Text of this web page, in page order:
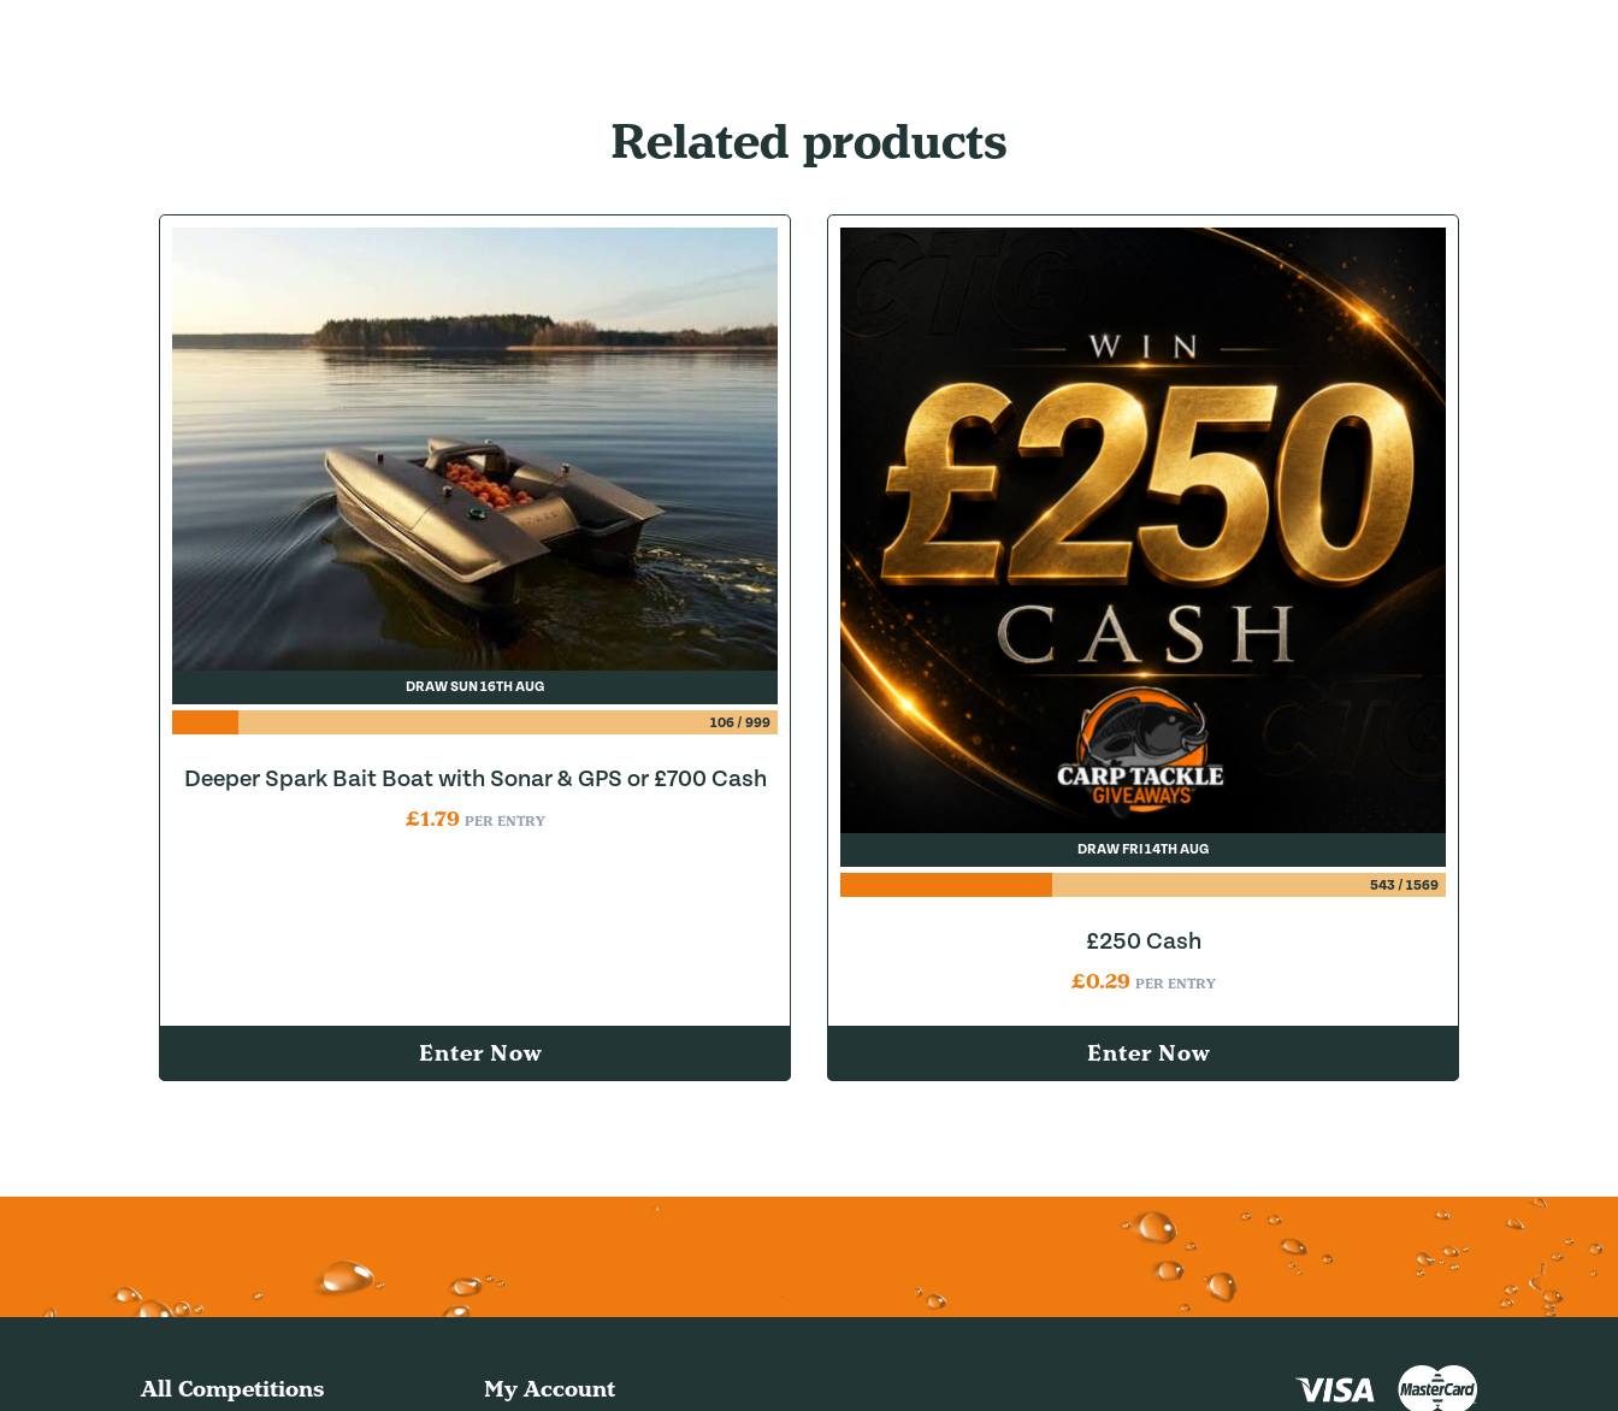
Related products
DRAW SUN 16TH AUG
106 / 999
Deeper Spark Bait Boat with Sonar & GPS or £700 Cash
£1.79 PER ENTRY
Enter Now
DRAW FRI 14TH AUG
543/ 1569
£250 Cash
£0.29 PER ENTRY
Enter Now
All Competitions My Account